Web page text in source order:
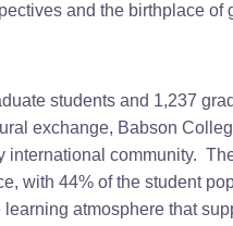
and the birthplace of
students and 1,237
exchange, Babson
community.
with 44% of the student
atmosphere that